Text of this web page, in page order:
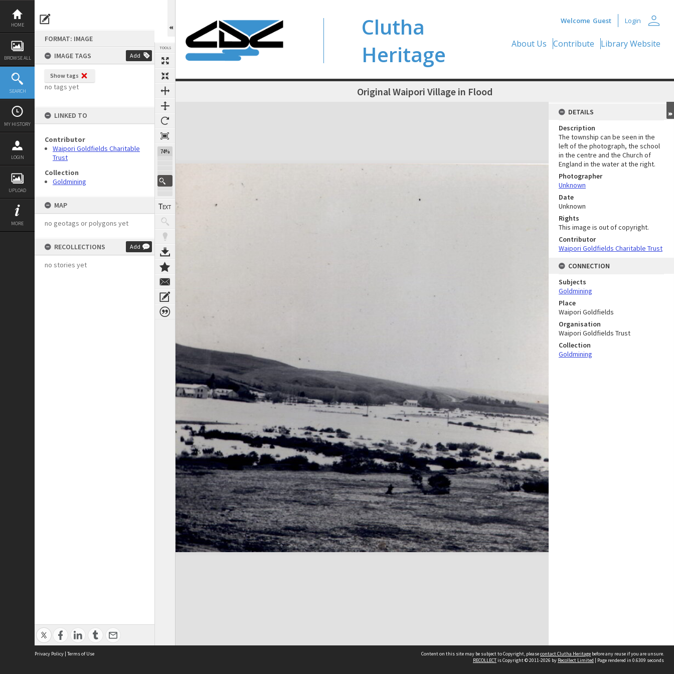
Skip
content
HOME
BROWSE ALL
SEARCH
MY HISTORY
LOGIN
UPLOAD
MORE
FORMAT: IMAGE
IMAGE TAGS
Add
Show tags
no tags yet
LINKED TO
Contributor
Waipori Goldfields Charitable
Trust
Collection
Goldmining
MAP
no geotags or polygons yet
RECOLLECTIONS Add
no stories yet
TOOLS
74%
Clutha
Heritage
Welcome Guest Login person
About Us Contribute Library Website
Original Waipori Village in Flood
Expand/collapse
DETAILS
Description
The township can be seen in the
left of the photograph, the school
in the centre and the Church of
England in the water at the right.
Photographer
Unknown
Date
Unknown
Rights
This image is out of copyright.
Contributor
Waipori Goldfields Charitable Trust
CONNECTION
Subjects
Goldmining
Place
Waipori Goldfields
Organisation
Waipori Goldfields Trust
Collection
Goldmining
Privacy Policy | Terms of Use Content on this site may be subject to Copyright, pleasecontact Clutha Heritage before any reuse if you are unsure.
RECOLLECTis Copyright © 2011-2026 by Recollect Limited | Page rendered in 0.6309 seconds